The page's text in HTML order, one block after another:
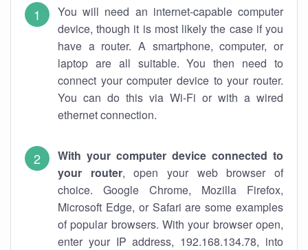
You will need an internet-capable computer
device, though it is most likely the case if you
have a router. A smartphone, computer, or
laptop are all suitable. You then need to
connect your computer device to your router.
You can do this via Wi-Fi or with a wired
ethernet connection.
With your computer device connected to
your router, open your web browser of
choice. Google Chrome, Mozilla Firefox,
Microsoft Edge, or Safari are some examples
of popular browsers. With your browser open,
enter your IP address, 192.168.134.78, into